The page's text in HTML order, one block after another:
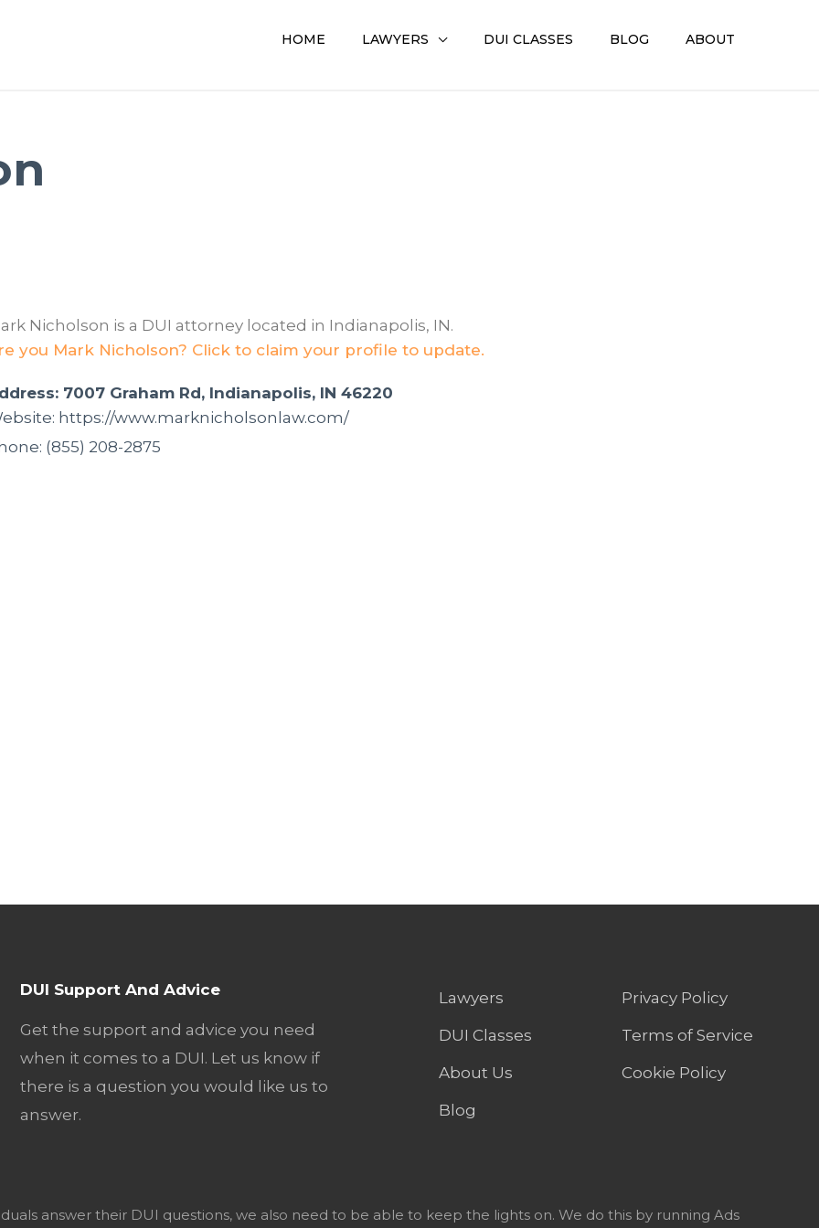
HOME LAWYERS DUI CLASSES BLOG ABOUT
Nicholson is a DUI attorney located in Indianapolis, IN.
you Mark Nicholson? Click to claim your profile to update.
7007 Graham Rd, Indianapolis, IN 46220
https://www.marknicholsonlaw.com/
(855) 208-2875
DUI Support And Advice
Get the support and advice you need
when it comes to a DUI. Let us know if
there is a question you would like us to
answer.
Lawyers
DUI Classes
About Us
Blog
Privacy Policy
Terms of Service
Cookie Policy
answer their DUI questions, we also need to be able to keep the lights on. We do this by running Ads